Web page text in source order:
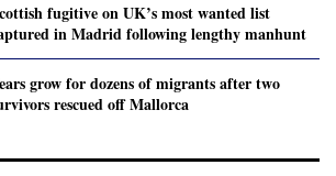
fugitive on UK’s most wanted list
in Madrid following lengthy manhunt
grow for dozens of migrants after two
rescued off Mallorca